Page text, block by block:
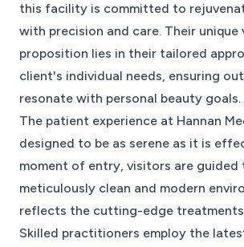
this facility is committed to
with precision and care. Their unique
proposition lies in their tailored
client's individual needs, ensuring
resonate with personal beauty goals.
The patient experience at Hannan
designed to be as serene as it is
moment of entry, visitors are guided
meticulously clean and modern
reflects the cutting-edge
Skilled practitioners employ the